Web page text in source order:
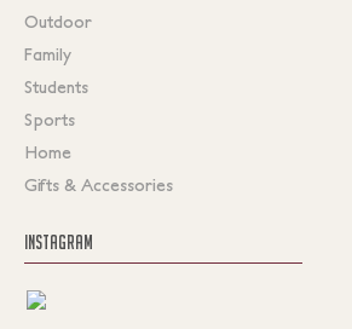
Outdoor
Family
Students
Sports
Home
Gifts & Accessories
INSTAGRAM